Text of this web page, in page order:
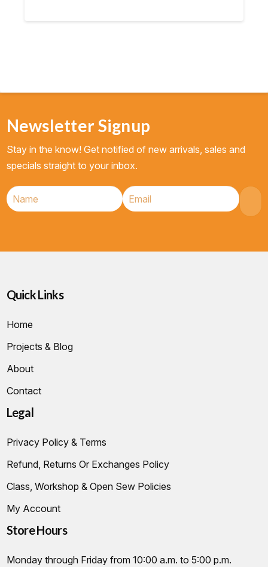
Newsletter Signup
Stay in the know! Get notified of new arrivals, sales and
specials straight to your inbox.
Quick Links
Home
Projects & Blog
About
Contact
Legal
Privacy Policy & Terms
Refund, Returns Or Exchanges Policy
Class, Workshop & Open Sew Policies
My Account
Store Hours
Monday through Friday from 10:00 a.m. to 5:00 p.m.